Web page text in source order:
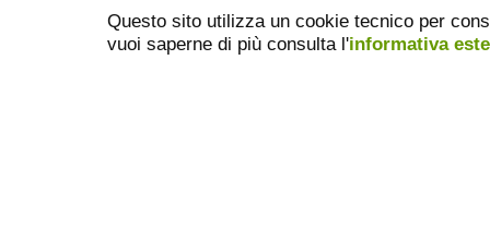
Questo sito utilizza un cookie tecnico per
vuoi saperne di più consulta l'informativa